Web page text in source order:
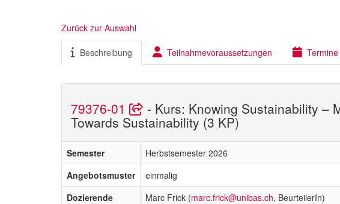
Zurück zur Auswahl
Beschreibung Teilnahmevoraussetzungen
79376-01 - Kurs: Knowing Sustainability –
Towards Sustainability (3 KP)
Semester
Herbstsemester 2026
Angebotsmuster
einmalig
Dozierende
Marc Frick (marc.frick@unibas.ch, BeurteilerIn)